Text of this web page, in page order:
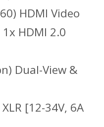
HDMI Video
HDMI 2.0
Dual-View &
[12-34V, 6A